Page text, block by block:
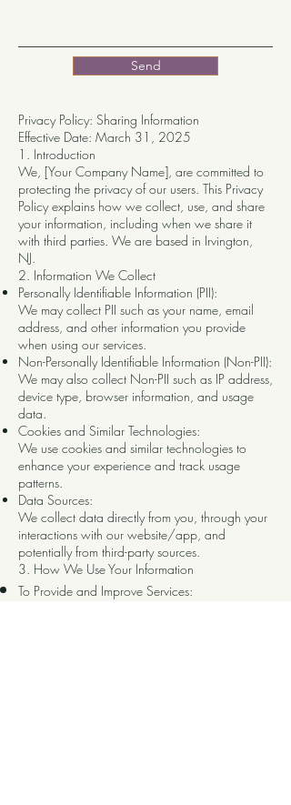
Send
Privacy Policy: Sharing Information
Effective Date: March 31, 2025
1. Introduction
We, [Your Company Name], are committed to
protecting the privacy of our users. This Privacy
Policy explains how we collect, use, and share
your information, including when we share it
with third parties. We are based in Irvington,
NJ.
2. Information We Collect
Personally Identifiable Information (PII):
We may collect PII such as your name, email
address, and other information you provide
when using our services.
Non-Personally Identifiable Information (Non-PII):
We may also collect Non-PII such as IP address,
device type, browser information, and usage
data.
Cookies and Similar Technologies:
We use cookies and similar technologies to
enhance your experience and track usage
patterns.
Data Sources:
We collect data directly from you, through your
interactions with our website/app, and
potentially from third-party sources.
3. How We Use Your Information
To Provide and Improve Services: